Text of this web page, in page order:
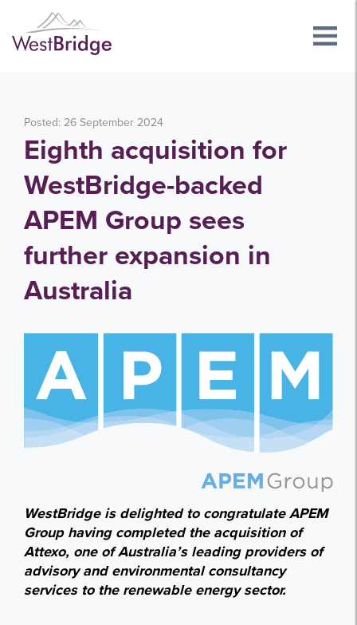
Posted: 26 September 2024
Eighth acquisition for
WestBridge-backed
APEM Group sees
further expansion in
Australia
WestBridge is delighted to congratulate APEM
Group having completed the acquisition of
Attexo, one of Australia’s leading providers of
advisory and environmental consultancy
services to the renewable energy sector.